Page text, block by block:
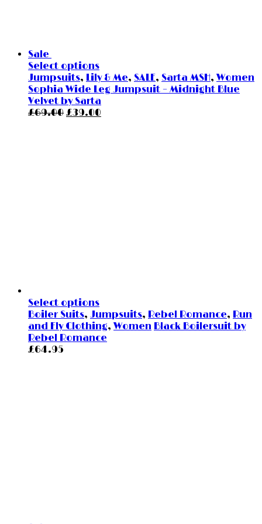
Sale
Select options
Jumpsuits, Lily & Me, SALE, Sarta MSH, Women
Sophia Wide Leg Jumpsuit – Midnight Blue
Velvet by Sarta
£69.00 Original
£39.00
Select options
Boiler Suits, Jumpsuits, Rebel Romance, Run
and Fly Clothing, Women Black Boilersuit by
Rebel Romance
£64.95